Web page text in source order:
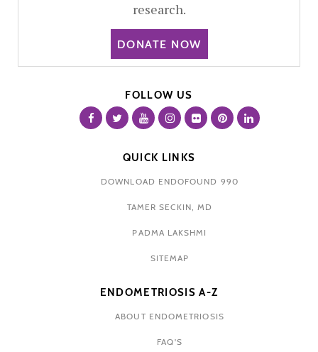
research.
DONATE NOW
FOLLOW US
QUICK LINKS
DOWNLOAD ENDOFOUND 990
TAMER SECKIN, MD
PADMA LAKSHMI
SITEMAP
ENDOMETRIOSIS A-Z
ABOUT ENDOMETRIOSIS
FAQ'S